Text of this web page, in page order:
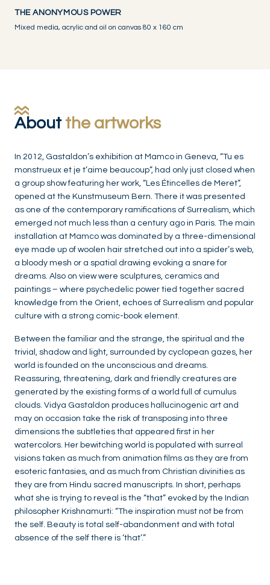
THE ANONYMOUS POWER
Mixed media, acrylic and oil on canvas 80 x 160 cm
About the artworks
In 2012, Gastaldon’s exhibition at Mamco in Geneva, “Tu es
monstrueux et je t’aime beaucoup”, had only just closed when
a group show featuring her work, “Les Étincelles de Meret”,
opened at the Kunstmuseum Bern. There it was presented
as one of the contemporary ramifications of Surrealism, which
emerged not much less than a century ago in Paris. The main
installation at Mamco was dominated by a three-dimensional
eye made up of woolen hair stretched out into a spider’s web,
a bloody mesh or a spatial drawing evoking a snare for
dreams. Also on view were sculptures, ceramics and
paintings – where psychedelic power tied together sacred
knowledge from the Orient, echoes of Surrealism and popular
culture with a strong comic-book element.
Between the familiar and the strange, the spiritual and the
trivial, shadow and light, surrounded by cyclopean gazes, her
world is founded on the unconscious and dreams.
Reassuring, threatening, dark and friendly creatures are
generated by the existing forms of a world full of cumulus
clouds. Vidya Gastaldon produces hallucinogenic art and
may on occasion take the risk of transposing into three
dimensions the subtleties that appeared first in her
watercolors. Her bewitching world is populated with surreal
visions taken as much from animation films as they are from
esoteric fantasies, and as much from Christian divinities as
they are from Hindu sacred manuscripts. In short, perhaps
what she is trying to reveal is the “that” evoked by the Indian
philosopher Krishnamurti: “The inspiration must not be from
the self. Beauty is total self-abandonment and with total
absence of the self there is ‘that’.”